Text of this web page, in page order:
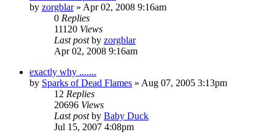
by zorgblar» Apr 02, 2008 9:16am
0 Replies
11120 Views
Last postby zorgblar
Apr 02, 2008 9:16am
exactly why .......
by Sparks of Dead Flames » Aug 07, 2005 3:13pm
12 Replies
20696 Views
Last postby Baby Duck
Jul 15, 2007 4:08pm